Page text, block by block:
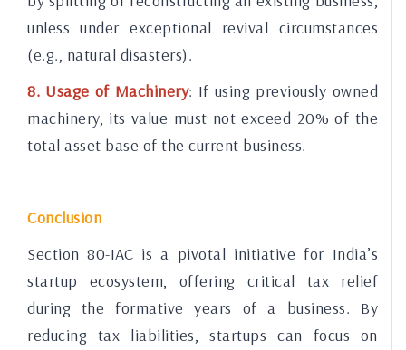
unless under exceptional revival circumstances
(e.g., natural disasters).
8. Usage of Machinery: If using previously owned
machinery, its value must not exceed 20% of the
total asset base of the current business.
Conclusion
Section 80-IAC is a pivotal initiative for India’s
startup ecosystem, offering critical tax relief
during the formative years of a business. By
reducing tax liabilities, startups can focus on